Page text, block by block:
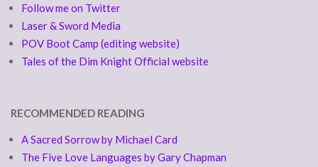
Follow me on Twitter
Laser & Sword Media
POV Boot Camp (editing website)
Tales of the Dim Knight Official website
RECOMMENDED READING
A Sacred Sorrow by Michael Card
The Five Love Languages by Gary Chapman